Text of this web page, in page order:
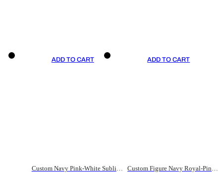
ADD TO CART
Custom Navy Pink-White Sublimation Soccer Uniform Jersey
ADD TO CART
Custom Figure Navy Royal-Pink Sublimation Soccer Uniform Jersey